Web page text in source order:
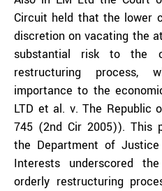
Circuit held that the lower
discretion on vacating the
substantial risk to the
restructuring
importance to the
LTD et al. v. The Republic
745 (2nd Cir 2005)). This
the Department of
Interests underscored
orderly restructuring